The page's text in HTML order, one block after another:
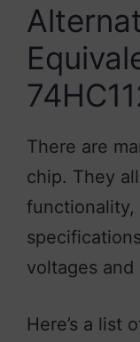
There are
chip. They
voltages
Here’s a list